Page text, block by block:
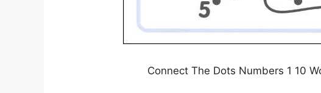
Connect The Dots Numbers 1 10